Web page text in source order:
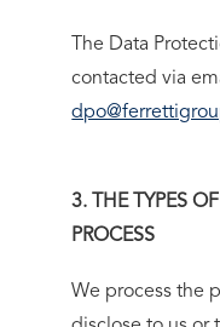
The Data
contacted via
3. THE TYPES
PROCESS
We process the